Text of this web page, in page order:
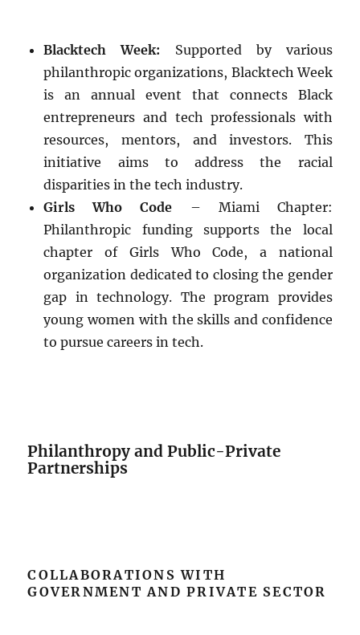
Blacktech Week: Supported by various
philanthropic organizations, Blacktech Week
is an annual event that connects Black
entrepreneurs and tech professionals with
resources, mentors, and investors. This
initiative aims to address the racial
disparities in the tech industry.
Girls Who Code – Miami Chapter:
Philanthropic funding supports the local
chapter of Girls Who Code, a national
organization dedicated to closing the gender
gap in technology. The program provides
young women with the skills and confidence
to pursue careers in tech.
Philanthropy and Public-Private
Partnerships
COLLABORATIONS WITH
GOVERNMENT AND PRIVATE SECTOR